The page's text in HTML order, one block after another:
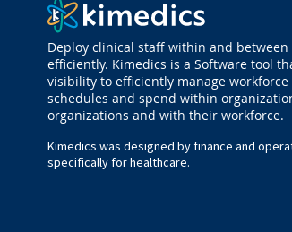
Deploy clinical staff within and between
efficiently. Kimedics is a Software tool
visibility to efficiently manage
schedules and spend within
organizations and with their workforce.
Kimedics was designed by finance and
specifically for healthcare.